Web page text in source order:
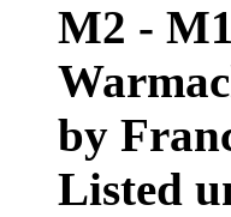
M2 -
by
Listed